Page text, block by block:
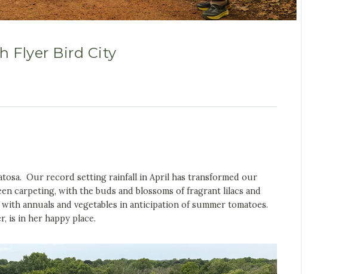
Flyer Bird City
Our record setting rainfall in April has transformed our
carpeting, with the buds and blossoms of fragrant lilacs and
annuals and vegetables in anticipation of summer tomatoes.
is in her happy place.